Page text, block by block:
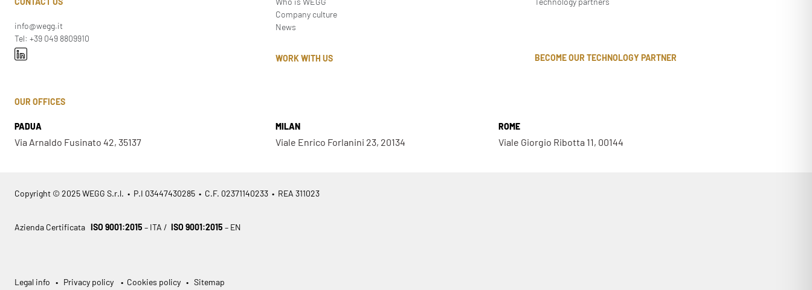
info@wegg.it
Tel: +39 049 8809910
Company culture
News
WORK WITH US BECOME OUR TECHNOLOGY PARTNER
OUR OFFICES
PADUA
Via Arnaldo Fusinato 42, 35137
MILAN
Viale Enrico Forlanini 23, 20134
ROME
Viale Giorgio Ribotta 11, 00144
Copyright © 2025 WEGG S.r.l. • P.I 03447430285 • C.F. 02371140233 • REA 311023
Azienda Certificata ISO 9001:2015 – ITA / ISO 9001:2015 – EN
Legal info • Privacy policy • Cookies policy • Sitemap